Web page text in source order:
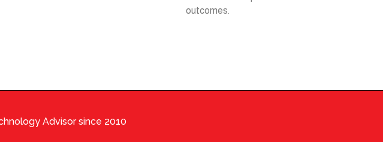
outcomes.
Advisor since 2010